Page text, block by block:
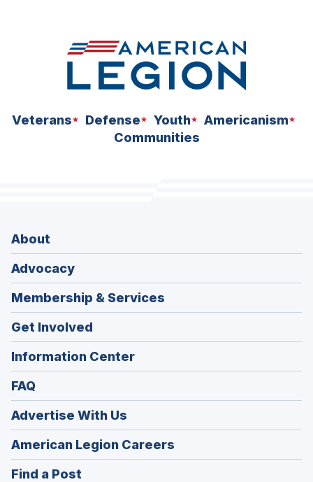
Veterans Defense Youth
Americanism
Communities
About
Advocacy
Membership & Services
Get Involved
Information Center
FAQ
Advertise With Us
American Legion Careers
in
Find a Post